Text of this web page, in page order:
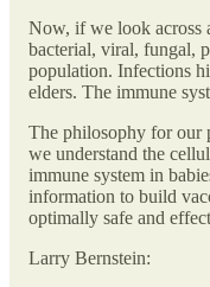
Now, if we look across
bacterial, viral, fungal,
population. Infections
elders. The immune
The philosophy for our
we understand the
immune system in
information to build
optimally safe and
Larry Bernstein: